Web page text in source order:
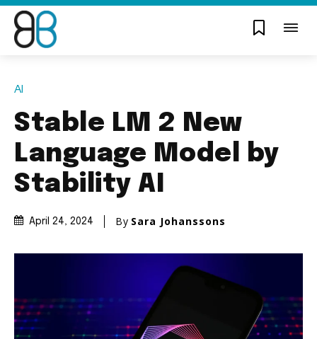
AI
Stable LM 2 New
Language Model by
Stability AI
April 24, 2024 By Sara Johanssons